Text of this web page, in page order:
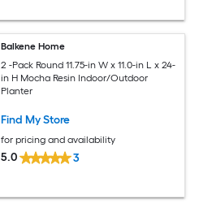
Balkene Home
2 -Pack Round 11.75-in W x 11.0-in L x 24-
in H Mocha Resin Indoor/Outdoor
Planter
Find My Store
for pricing and availability
5.0 3